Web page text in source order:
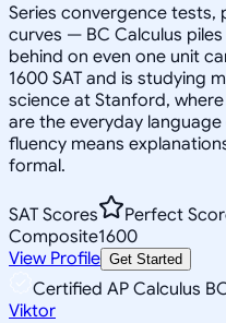
Series convergence
curves — BC Calculus
behind on even one unit
1600 SAT and is studying
science at Stanford,
are the everyday
fluency means
formal.
SAT Scores
Perfect
Composite1600
View Profile Get Started
Certified AP Calculus
Viktor